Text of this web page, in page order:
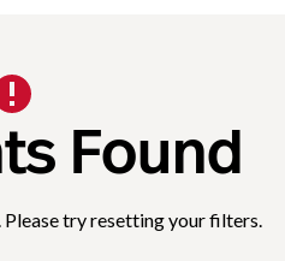
Found
try resetting your filters.